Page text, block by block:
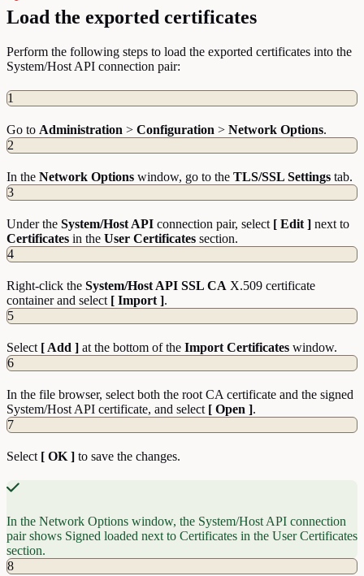
Load the exported certificates
Perform the following steps to load the exported certificates into the
System/Host API connection pair:
1
Go to Administration > Configuration > Network Options.
2
In the Network Options window, go to the TLS/SSL Settings tab.
3
Under the System/Host API connection pair, select [ Edit ] next to
Certificates in the User Certificates section.
4
Right-click the System/Host API SSL CA X.509 certificate
container and select [ Import ].
5
Select [ Add ] at the bottom of the Import Certificates window.
6
In the file browser, select both the root CA certificate and the signed
System/Host API certificate, and select [ Open ].
7
Select [ OK ] to save the changes.
In the Network Options window, the System/Host API connection
pair shows Signed loaded next to Certificates in the User Certificates
section.
8